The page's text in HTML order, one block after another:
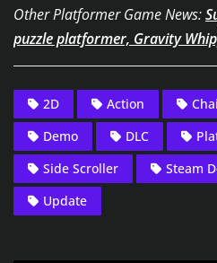
Other Platformer Game News:
puzzle platformer, Gravity
2D Action
Demo
DLC
Side Scroller
Steam
Update